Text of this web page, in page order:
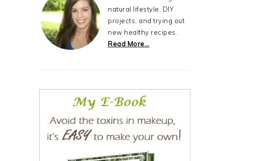
natural lifestyle, DIY
projects, and trying out
new healthy recipes.
Read More…